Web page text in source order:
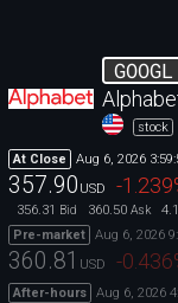
GOOGL
stock
At Close Aug 6, 2026
357.90 USD -1.239
356.31 Bid 360.50 Ask
Pre-market
Aug 6, 2026
360.81 USD -0.436
After-hours Aug 6, 2026